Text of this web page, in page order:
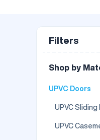
Filters
Shop by
UPVC Doors
UPVC Sliding
UPVC